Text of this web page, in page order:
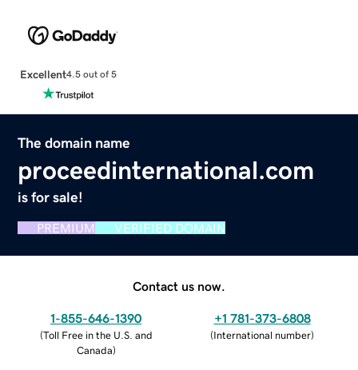
Excellent4.5 out of 5
The domain name
proceedinternational.com
is for sale!
PREMIUM VERIFIED DOMAIN
Contact us now.
1-855-646-1390
(Toll Free in the U.S. and
Canada)
+1 781-373-6808
(International number)